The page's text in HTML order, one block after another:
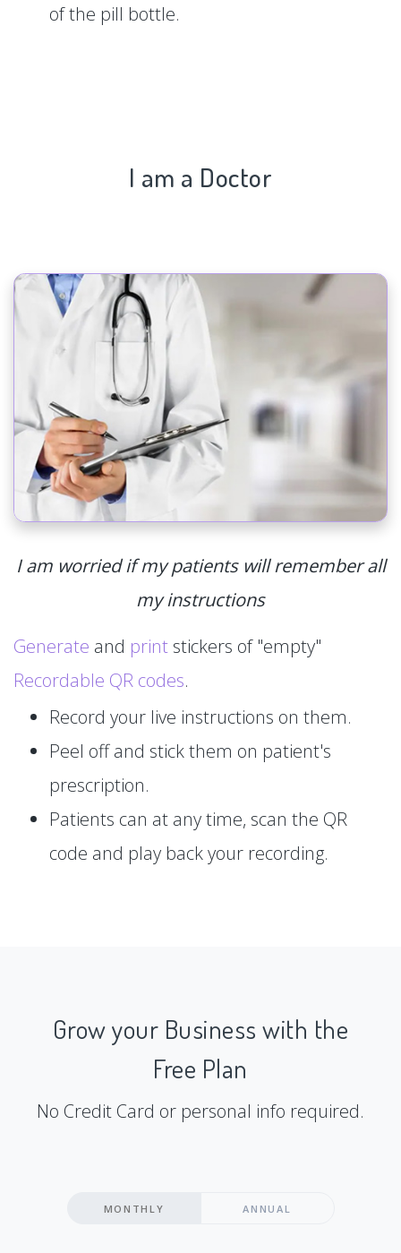
of the pill bottle.
I am a Doctor
I am worried if my patients will remember all
my instructions
Generate and print stickers of "empty"
Recordable QR codes.
Record your live instructions on them.
Peel off and stick them on patient's
prescription.
Patients can at any time, scan the QR
code and play back your recording.
Grow your Business with the
Free Plan
No Credit Card or personal info required.
MONTHLY ANNUAL